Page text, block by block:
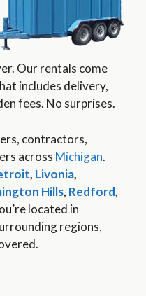
Our rentals come
includes delivery,
fees. No surprises.
contractors,
across Michigan.
, Livonia,
Hills, Redford,
located in
regions,